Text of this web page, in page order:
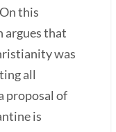
this
argues that
was
all
proposal of
is